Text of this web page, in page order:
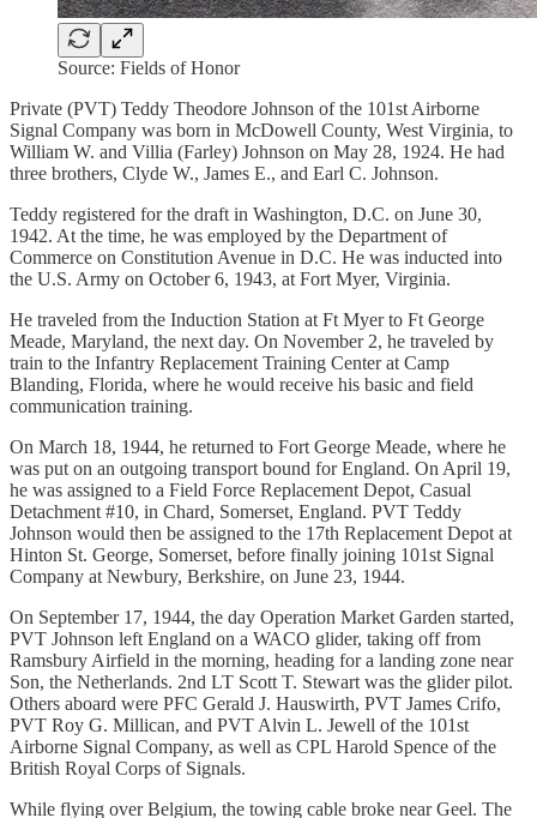
Source: Fields of Honor
Private (PVT) Teddy Theodore Johnson of the 101st Airborne
Signal Company was born in McDowell County, West Virginia, to
William W. and Villia (Farley) Johnson on May 28, 1924. He had
three brothers, Clyde W., James E., and Earl C. Johnson.
Teddy registered for the draft in Washington, D.C. on June 30,
1942. At the time, he was employed by the Department of
Commerce on Constitution Avenue in D.C. He was inducted into
the U.S. Army on October 6, 1943, at Fort Myer, Virginia.
He traveled from the Induction Station at Ft Myer to Ft George
Meade, Maryland, the next day. On November 2, he traveled by
train to the Infantry Replacement Training Center at Camp
Blanding, Florida, where he would receive his basic and field
communication training.
On March 18, 1944, he returned to Fort George Meade, where he
was put on an outgoing transport bound for England. On April 19,
he was assigned to a Field Force Replacement Depot, Casual
Detachment #10, in Chard, Somerset, England. PVT Teddy
Johnson would then be assigned to the 17th Replacement Depot at
Hinton St. George, Somerset, before finally joining 101st Signal
Company at Newbury, Berkshire, on June 23, 1944.
On September 17, 1944, the day Operation Market Garden started,
PVT Johnson left England on a WACO glider, taking off from
Ramsbury Airfield in the morning, heading for a landing zone near
Son, the Netherlands. 2nd LT Scott T. Stewart was the glider pilot.
Others aboard were PFC Gerald J. Hauswirth, PVT James Crifo,
PVT Roy G. Millican, and PVT Alvin L. Jewell of the 101st
Airborne Signal Company, as well as CPL Harold Spence of the
British Royal Corps of Signals.
While flying over Belgium, the towing cable broke near Geel. The